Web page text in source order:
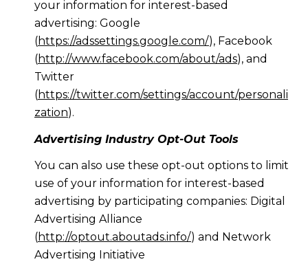
your information for interest-based
advertising: Google
(https://adssettings.google.com/), Facebook
(http://www.facebook.com/about/ads), and
Twitter
(https://twitter.com/settings/account/personali
zation).
Advertising Industry Opt-Out Tools
You can also use these opt-out options to limit
use of your information for interest-based
advertising by participating companies: Digital
Advertising Alliance
(http://optout.aboutads.info/) and Network
Advertising Initiative